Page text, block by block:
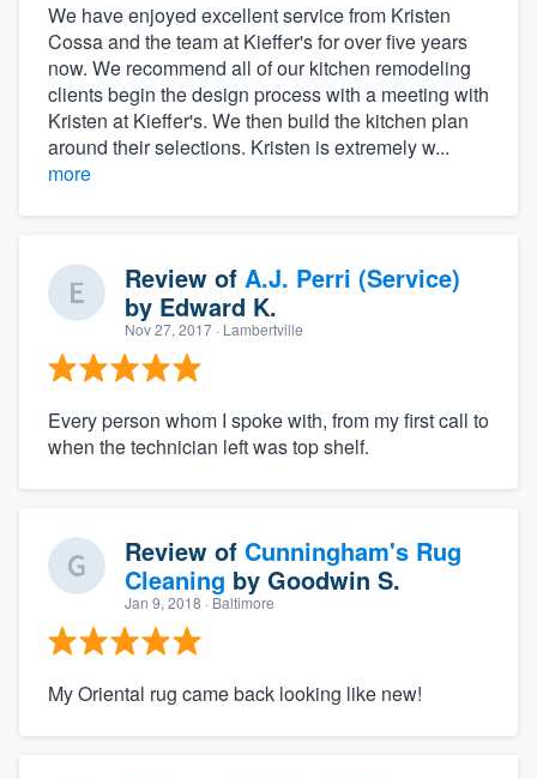
We have enjoyed excellent service from Kristen
Cossa and the team at Kieffer's for over five years
now. We recommend all of our kitchen remodeling
clients begin the design process with a meeting with
Kristen at Kieffer's. We then build the kitchen plan
around their selections. Kristen is extremely w...
more
Review of A.J. Perri (Service)
by Edward K.
Nov 27, 2017 · Lambertville
Every person whom I spoke with, from my first call to
when the technician left was top shelf.
Review of Cunningham's Rug
Cleaning by Goodwin S.
Jan 9, 2018 · Baltimore
My Oriental rug came back looking like new!